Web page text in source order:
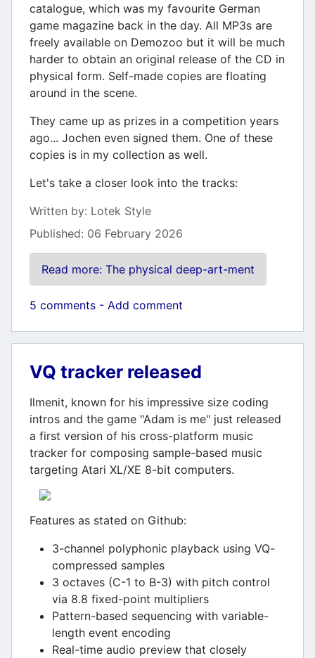
catalogue, which was my favourite German
game magazine back in the day. All MP3s are
freely available on Demozoo but it will be much
harder to obtain an original release of the CD in
physical form. Self-made copies are floating
around in the scene.
They came up as prizes in a competition years
ago... Jochen even signed them. One of these
copies is in my collection as well.
Let's take a closer look into the tracks:
Details
Written by: Lotek Style
Published: 06 February 2026
Read more: The physical deep-art-ment
5 comments - Add comment
VQ tracker released
Ilmenit, known for his impressive size coding
intros and the game "Adam is me" just released
a first version of his cross-platform music
tracker for composing sample-based music
targeting Atari XL/XE 8-bit computers.
Features as stated on Github:
3-channel polyphonic playback using VQ-
compressed samples
3 octaves (C-1 to B-3) with pitch control
via 8.8 fixed-point multipliers
Pattern-based sequencing with variable-
length event encoding
Real-time audio preview that closely